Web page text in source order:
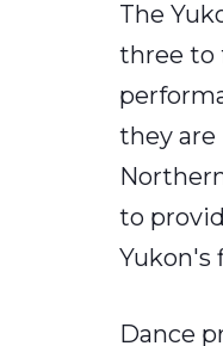
The
three to
they are
to
Yukon's
Dance